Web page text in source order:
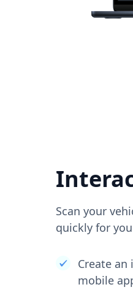
Scan your
quickly for
Create
mobile